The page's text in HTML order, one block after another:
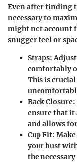
Even after finding
necessary to
might not account
snugger feel or
Straps:
comfortably
This is
Back Closure:
ensure that it
and allows
Cup Fit:
your bust
the